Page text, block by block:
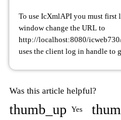
To use IcXmlAPI you must first
window change the URL to
http://localhost:8080/
uses the client log in handle to
Was this article helpful?
thumb_up Yes